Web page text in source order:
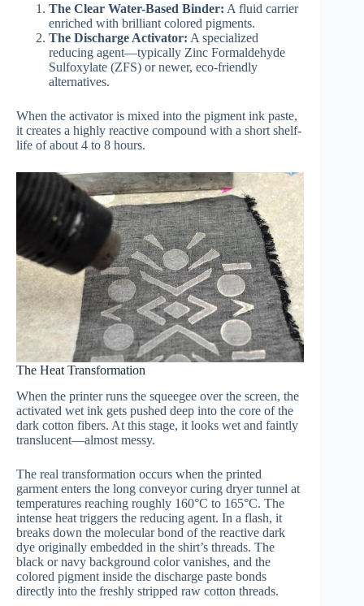
The Clear Water-Based Binder: A fluid carrier
enriched with brilliant colored pigments.
The Discharge Activator: A specialized
reducing agent—typically Zinc Formaldehyde
Sulfoxylate (ZFS) or newer, eco-friendly
alternatives.
When the activator is mixed into the pigment ink paste,
it creates a highly reactive compound with a short shelf-
life of about 4 to 8 hours.
The Heat Transformation
When the printer runs the squeegee over the screen, the
activated wet ink gets pushed deep into the core of the
dark cotton fibers. At this stage, it looks wet and faintly
translucent—almost messy.
The real transformation occurs when the printed
garment enters the long conveyor curing dryer tunnel at
temperatures reaching roughly 160°C to 165°C. The
intense heat triggers the reducing agent. In a flash, it
breaks down the molecular bond of the reactive dark
dye originally embedded in the shirt’s threads. The
black or navy background color vanishes, and the
colored pigment inside the discharge paste bonds
directly into the freshly stripped raw cotton threads.